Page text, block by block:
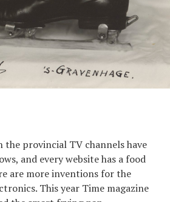
the provincial TV channels have
and every website has a food
are more inventions for the
This year Time magazine